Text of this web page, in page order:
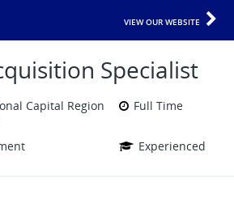
VIEW OUR WEBSITE
Specialist
Capital Region
Full Time
Experienced